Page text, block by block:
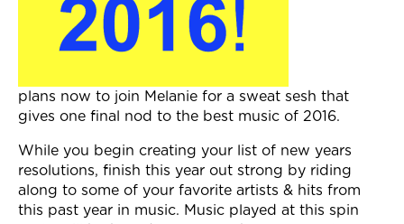
plans now to join Melanie for a sweat sesh that
gives one final nod to the best music of 2016.
While you begin creating your list of new years
resolutions, finish this year out strong by riding
along to some of your favorite artists & hits from
this past year in music. Music played at this spin